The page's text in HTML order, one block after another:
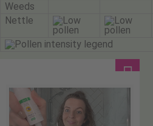
Weeds
Nettle